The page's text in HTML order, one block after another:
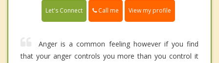
Let's Connect Call me View my profile
Anger is a common feeling however if you find
that your anger controls you more than you control it